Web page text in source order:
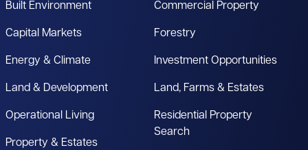
Built Environment
Capital Markets
Energy & Climate
Land & Development
Operational Living
Property & Estates
Commercial Property
Forestry
Investment Opportunities
Land, Farms & Estates
Residential Property
Search